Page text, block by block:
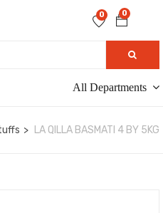
0
0
All Departments
LA QILLA BASMATI 4 BY 5KG